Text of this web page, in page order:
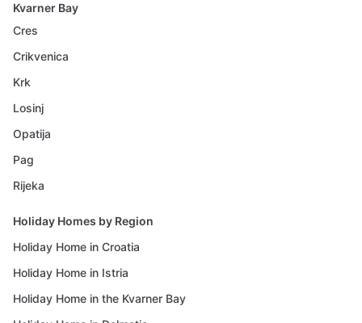
Kvarner Bay
Cres
Crikvenica
Krk
Losinj
Opatija
Pag
Rijeka
Holiday Homes by Region
Holiday Home in Croatia
Holiday Home in Istria
Holiday Home in the Kvarner Bay